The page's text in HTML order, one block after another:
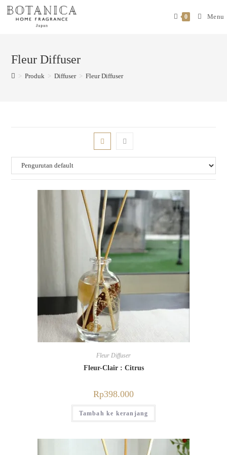
0 Menu
Fleur Diffuser
> Produk > Diffuser > Fleur Diffuser
Fleur Diffuser
Fleur-Clair : Citrus
Rp398.000
Tambah ke keranjang